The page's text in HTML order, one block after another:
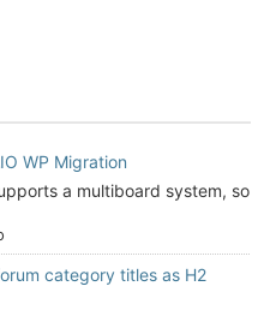
WP Migration
a multiboard system, so
category titles as H2